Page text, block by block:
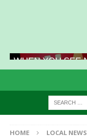
HOME LOCAL NEWS